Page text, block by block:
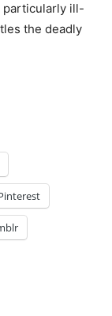
particularly ill-
the deadly